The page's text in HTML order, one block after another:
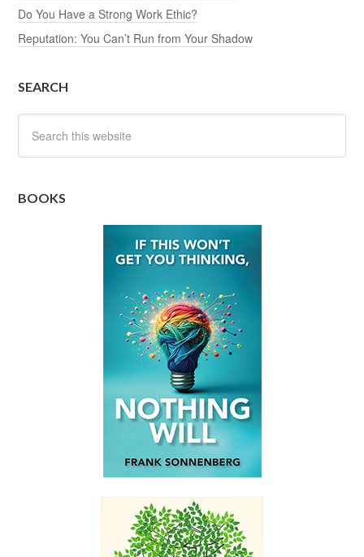
Do You Have a Strong Work Ethic?
Reputation: You Can’t Run from Your Shadow
SEARCH
BOOKS